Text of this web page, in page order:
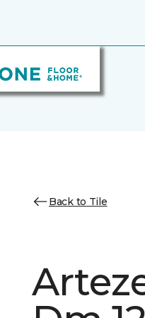
Back to Tile